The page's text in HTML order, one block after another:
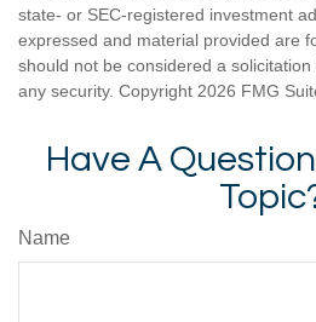
state- or SEC-registered investment
expressed and material provided are
should not be considered a
any security. Copyright 2026 FMG
Have A
Name